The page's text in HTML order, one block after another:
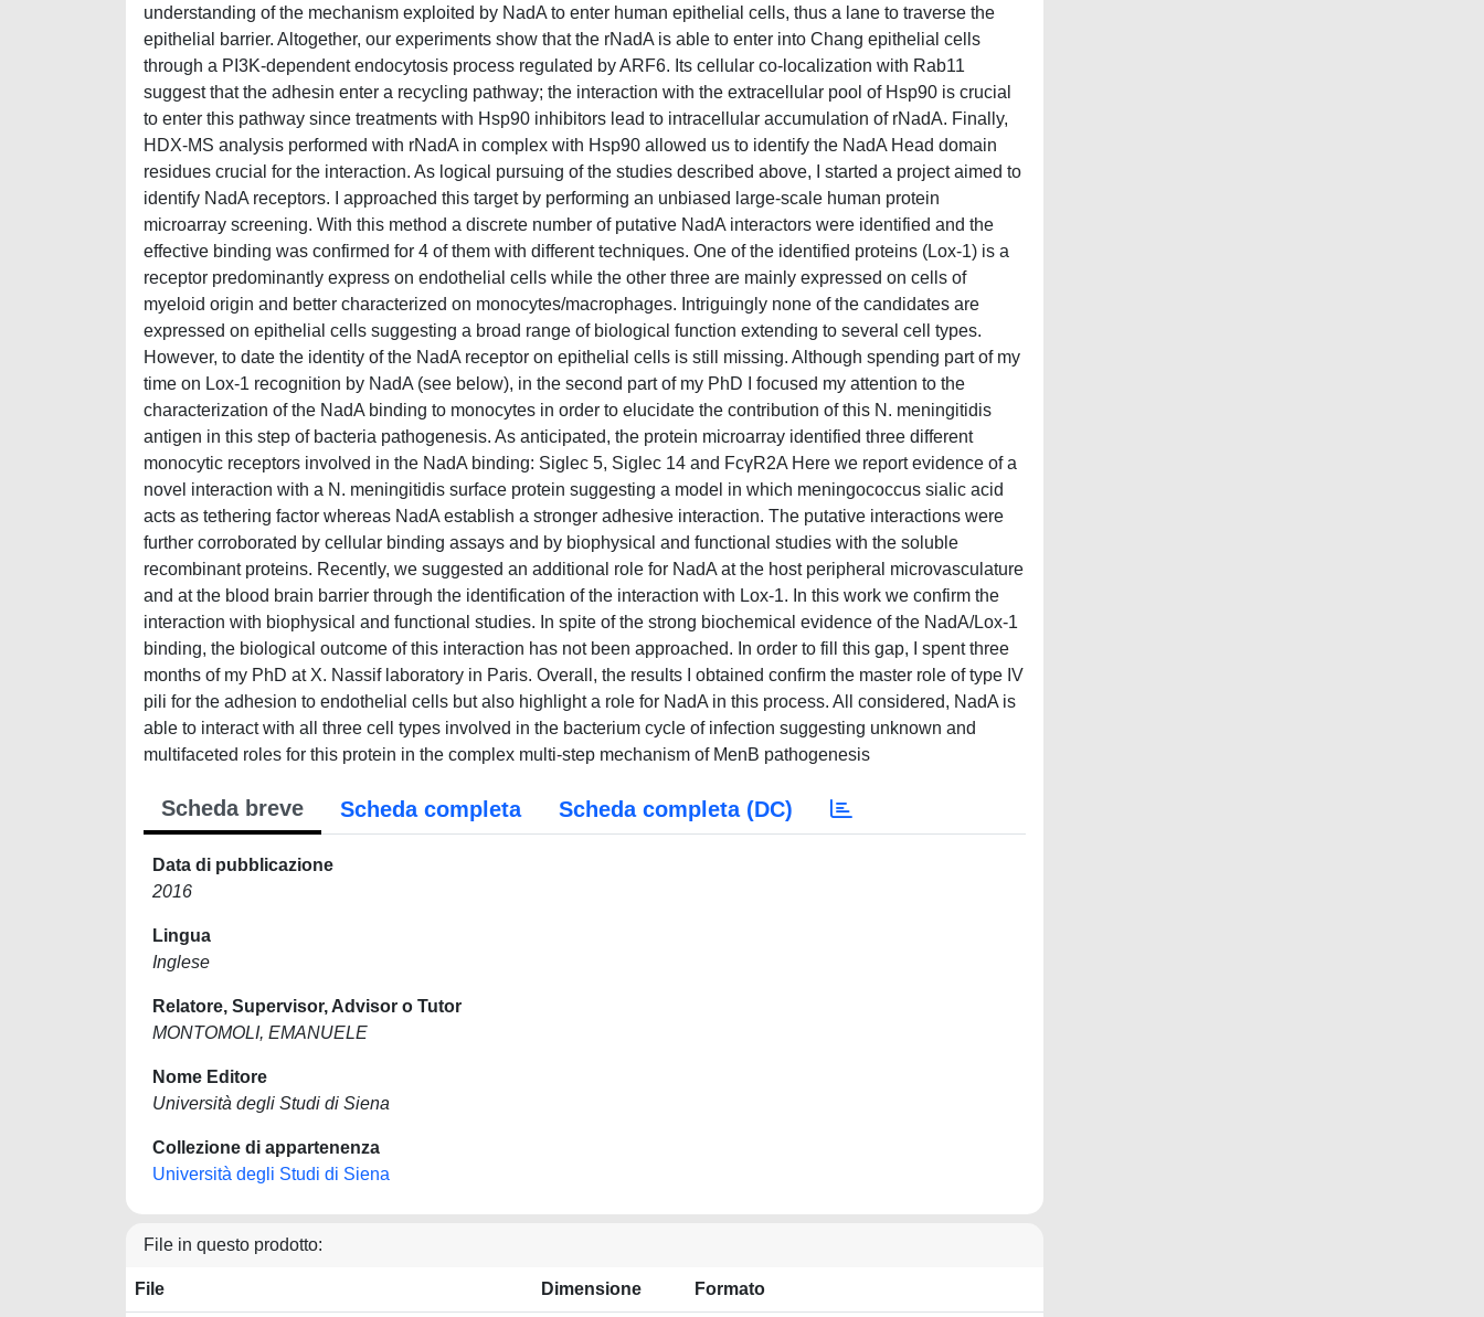
understanding of the mechanism exploited by NadA to enter human epithelial cells, thus a lane to traverse the
epithelial barrier. Altogether, our experiments show that the rNadA is able to enter into Chang epithelial cells
through a PI3K-dependent endocytosis process regulated by ARF6. Its cellular co-localization with Rab11
suggest that the adhesin enter a recycling pathway; the interaction with the extracellular pool of Hsp90 is crucial
to enter this pathway since treatments with Hsp90 inhibitors lead to intracellular accumulation of rNadA. Finally,
HDX-MS analysis performed with rNadA in complex with Hsp90 allowed us to identify the NadA Head domain
residues crucial for the interaction. As logical pursuing of the studies described above, I started a project aimed to
identify NadA receptors. I approached this target by performing an unbiased large-scale human protein
microarray screening. With this method a discrete number of putative NadA interactors were identified and the
effective binding was confirmed for 4 of them with different techniques. One of the identified proteins (Lox-1) is a
receptor predominantly express on endothelial cells while the other three are mainly expressed on cells of
myeloid origin and better characterized on monocytes/macrophages. Intriguingly none of the candidates are
expressed on epithelial cells suggesting a broad range of biological function extending to several cell types.
However, to date the identity of the NadA receptor on epithelial cells is still missing. Although spending part of my
time on Lox-1 recognition by NadA (see below), in the second part of my PhD I focused my attention to the
characterization of the NadA binding to monocytes in order to elucidate the contribution of this N. meningitidis
antigen in this step of bacteria pathogenesis. As anticipated, the protein microarray identified three different
monocytic receptors involved in the NadA binding: Siglec 5, Siglec 14 and FcγR2A Here we report evidence of a
novel interaction with a N. meningitidis surface protein suggesting a model in which meningococcus sialic acid
acts as tethering factor whereas NadA establish a stronger adhesive interaction. The putative interactions were
further corroborated by cellular binding assays and by biophysical and functional studies with the soluble
recombinant proteins. Recently, we suggested an additional role for NadA at the host peripheral microvasculature
and at the blood brain barrier through the identification of the interaction with Lox-1. In this work we confirm the
interaction with biophysical and functional studies. In spite of the strong biochemical evidence of the NadA/Lox-1
binding, the biological outcome of this interaction has not been approached. In order to fill this gap, I spent three
months of my PhD at X. Nassif laboratory in Paris. Overall, the results I obtained confirm the master role of type IV
pili for the adhesion to endothelial cells but also highlight a role for NadA in this process. All considered, NadA is
able to interact with all three cell types involved in the bacterium cycle of infection suggesting unknown and
multifaceted roles for this protein in the complex multi-step mechanism of MenB pathogenesis
Scheda breve Scheda completa Scheda completa (DC)
Data di pubblicazione
2016
Lingua
Inglese
Relatore, Supervisor, Advisor o Tutor
MONTOMOLI, EMANUELE
Nome Editore
Università degli Studi di Siena
Collezione di appartenenza
Università degli Studi di Siena
File in questo prodotto:
File Dimensione Formato